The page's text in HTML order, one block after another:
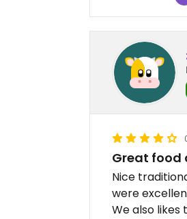
Great food
Nice
were
We also likes